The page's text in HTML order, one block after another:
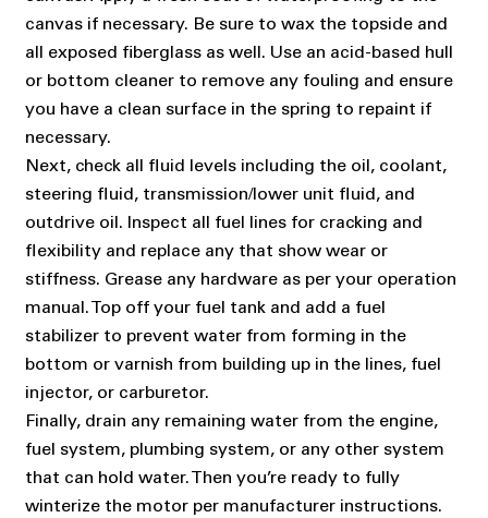
canvas if necessary. Be sure to wax the topside and
all exposed fiberglass as well. Use an acid-based hull
or bottom cleaner to remove any fouling and ensure
you have a clean surface in the spring to repaint if
necessary.
Next, check all fluid levels including the oil, coolant,
steering fluid, transmission/lower unit fluid, and
outdrive oil. Inspect all fuel lines for cracking and
flexibility and replace any that show wear or
stiffness. Grease any hardware as per your operation
manual. Top off your fuel tank and add a fuel
stabilizer to prevent water from forming in the
bottom or varnish from building up in the lines, fuel
injector, or carburetor.
Finally, drain any remaining water from the engine,
fuel system, plumbing system, or any other system
that can hold water. Then you’re ready to fully
winterize the motor per manufacturer instructions.